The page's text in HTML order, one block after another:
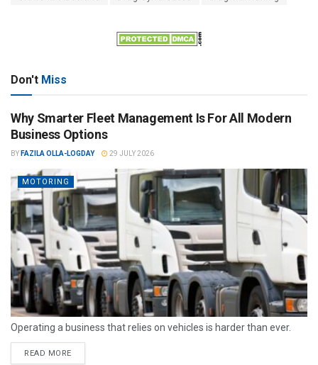
Don't Miss
Why Smarter Fleet Management Is For All Modern
Business Options
BY FAZILA OLLA-LOGDAY 29 JULY 2026
MOTORING
Operating a business that relies on vehicles is harder than ever.
READ MORE